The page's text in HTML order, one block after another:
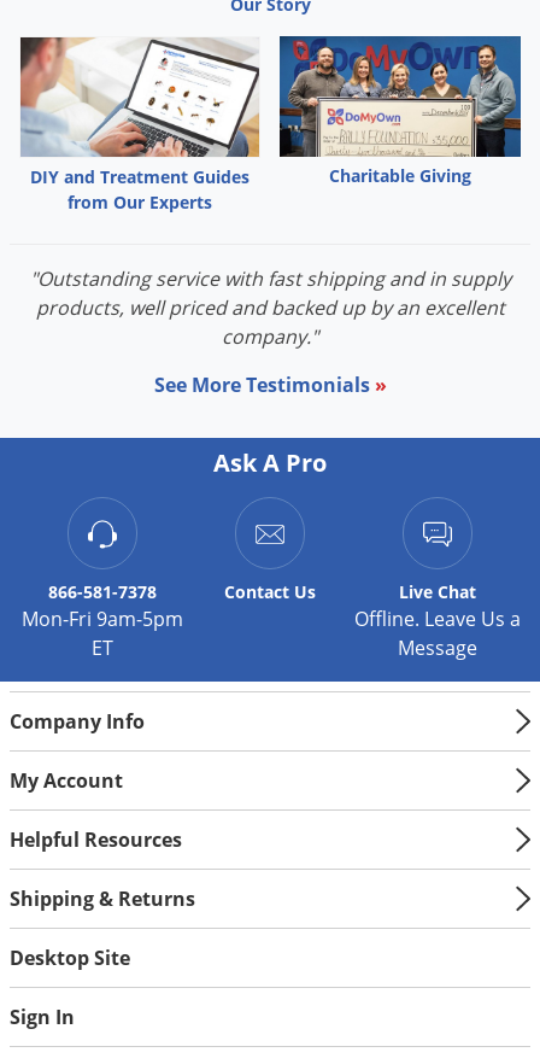
Our Story
DIY and Treatment Guides
from Our Experts
Charitable Giving
"Outstanding service with fast shipping and in supply
products, well priced and backed up by an excellent
company."
See More Testimonials »
Ask A Pro
866-581-7378
Mon-Fri 9am-5pm
ET
Contact Us Live Chat
Offline. Leave Us a
Message
Company Info
My Account
Helpful Resources
Shipping & Returns
Desktop Site
Sign In
Japanese Beetles
Ladybugs
Larder Beetles
Midges
Mites
Moles
Noseeums
Overwintering Pests
Palmetto Bugs
Pantry Beetles
Pantry Pests
Rabbits
Roaches
Scorpions